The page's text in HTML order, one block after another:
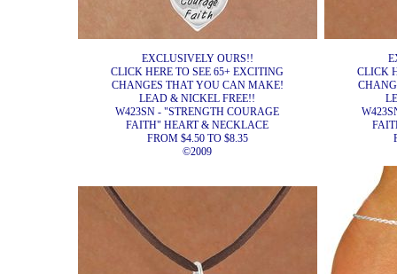
EXCLUSIVELY OURS!!
CLICK HERE TO SEE 65+ EXCITING
CHANGES THAT YOU CAN MAKE!
LEAD & NICKEL FREE!!
W423SN - "STRENGTH COURAGE
FAITH" HEART & NECKLACE
FROM $4.50 TO $8.35
©2009
CLICK